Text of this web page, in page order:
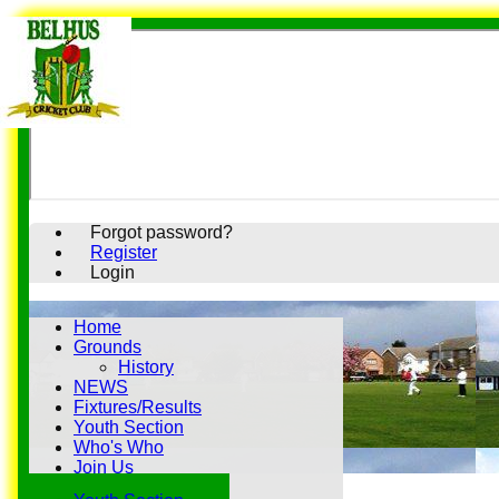
Forgot password?
Register
Login
Home
Grounds
History
NEWS
Fixtures/Results
Youth Section
Who's Who
Join Us